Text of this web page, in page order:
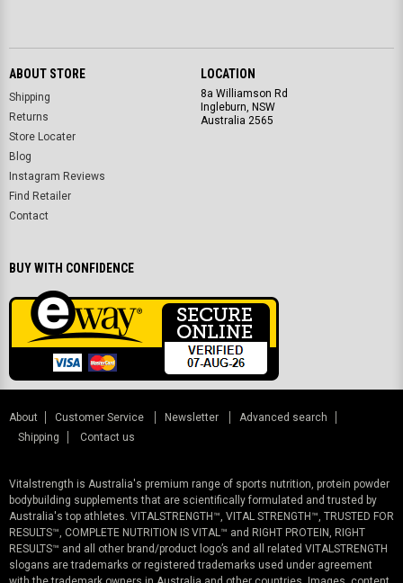
ABOUT STORE
Shipping
Returns
Store Locater
Blog
Instagram Reviews
Find Retailer
Contact
LOCATION
8a Williamson Rd
Ingleburn, NSW
Australia 2565
BUY WITH CONFIDENCE
About Customer Service Newsletter
Advanced search
Shipping
Contact us
Vitalstrength is Australia's premium range of sports nutrition, protein powder
bodybuilding supplements that are scientifically formulated and trusted by
Australia's top athletes. VITALSTRENGTH™, VITAL STRENGTH™, TRUSTED FOR
RESULTS™, COMPLETE NUTRITION IS VITAL™ and RIGHT PROTEIN, RIGHT
RESULTS™ and all other brand/product logo’s and all related VITALSTRENGTH
slogans are trademarks or registered trademarks used under agreement